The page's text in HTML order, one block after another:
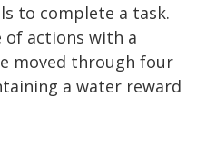
to complete a task.
of actions with a
moved through four
a water reward